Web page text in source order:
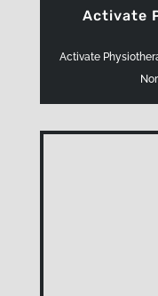
Activate
Activate